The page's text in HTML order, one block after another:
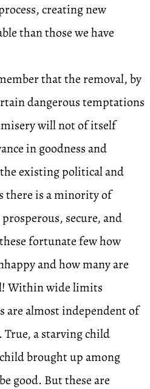
creating new
than those we have
that the removal, by
dangerous temptations
will not of itself
in goodness and
existing political and
there is a minority of
secure, and
fortunate few how
and how many are
Within wide limits
are almost independent of
a starving child
brought up among
good. But these are